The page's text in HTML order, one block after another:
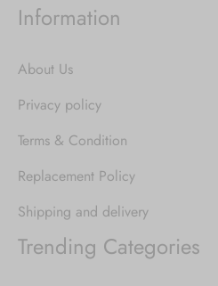
Information
About Us
Privacy policy
Terms & Condition
Replacement Policy
Shipping and delivery
Trending Categories